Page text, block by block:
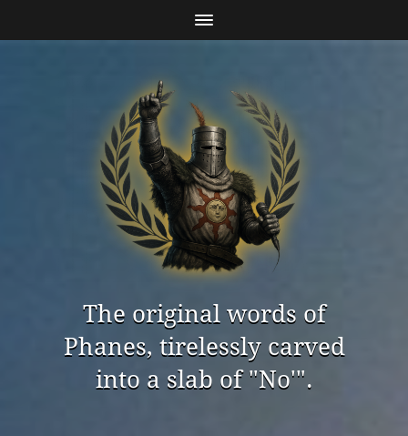
The original words of
Phanes, tirelessly carved
into a slab of "No'".